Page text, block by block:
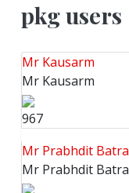
pkg users
Mr Kausarm
Mr Kausarm
967
Mr Prabhdit Batra
Mr Prabhdit Batra